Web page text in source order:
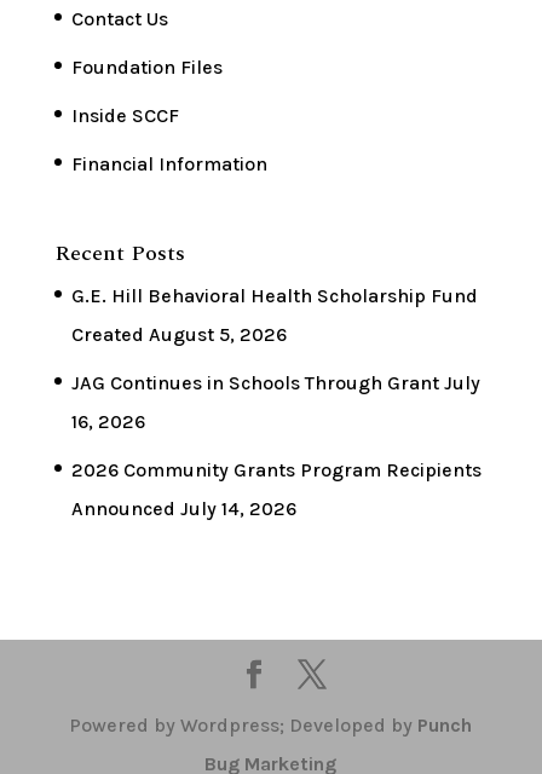
Contact Us
Foundation Files
Inside SCCF
Financial Information
Recent Posts
G.E. Hill Behavioral Health Scholarship Fund
Created August 5, 2026
JAG Continues in Schools Through Grant July
16, 2026
2026 Community Grants Program Recipients
Announced July 14, 2026
Powered by Wordpress; Developed by Punch
Bug Marketing